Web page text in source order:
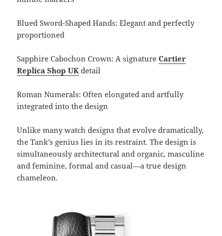
Blued Sword-Shaped Hands: Elegant and perfectly
proportioned
Sapphire Cabochon Crown: A signatureCartier
Replica Shop UK detail
Roman Numerals: Often elongated and artfully
integrated into the design
Unlike many watch designs that evolve dramatically,
the Tank’s genius lies in its restraint. The design is
simultaneously architectural and organic, masculine
and feminine, formal and casual—a true design
chameleon.